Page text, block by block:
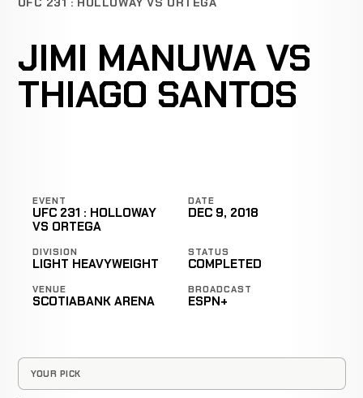
JIMI MANUWA VS
THIAGO SANTOS
EVENT
UFC 231 : HOLLOWAY
VS ORTEGA
DATE
DEC 9, 2018
DIVISION
LIGHT HEAVYWEIGHT
STATUS
COMPLETED
VENUE
SCOTIABANK ARENA
BROADCAST
ESPN+
YOUR PICK